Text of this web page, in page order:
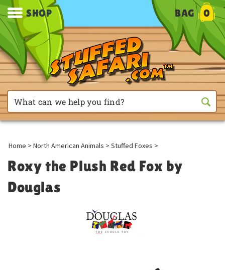
SHOP BAG 0
Home > North American Animals > Stuffed Foxes >
Roxy the Plush Red Fox by
Douglas